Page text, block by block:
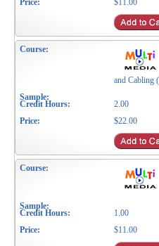
$11.00
and Cabling
2.00
$22.00
1.00
$11.00